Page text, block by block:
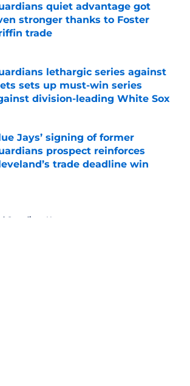
quiet advantage got
stronger thanks to Foster
trade
by on Invalid Date
lethargic series against
sets up must-win series
division-leading White Sox
Jays’ signing of former
prospect reinforces
trade deadline win
by on Invalid Date
Guardians News